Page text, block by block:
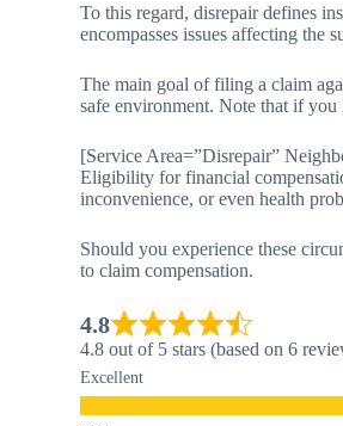
To this regard, disrepair defines
encompasses issues affecting the
The main goal of filing a claim
safe environment. Note that if you
[Service Area=”Disrepair”
Eligibility for financial
inconvenience, or even health
Should you experience these
to claim compensation.
4.8
4.8 out of 5 stars (based on 6
Excellent